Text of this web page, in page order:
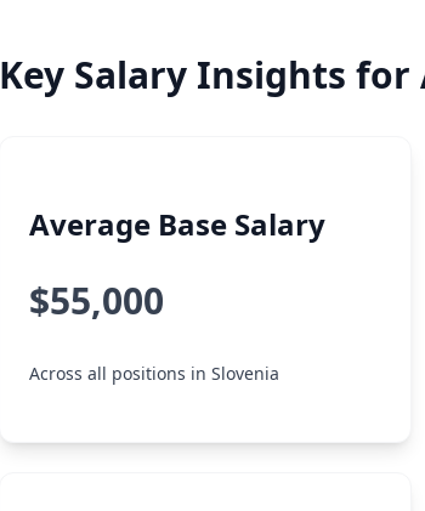
Key Salary Insights
Average Base Salary
$55,000
Across all positions in Slovenia